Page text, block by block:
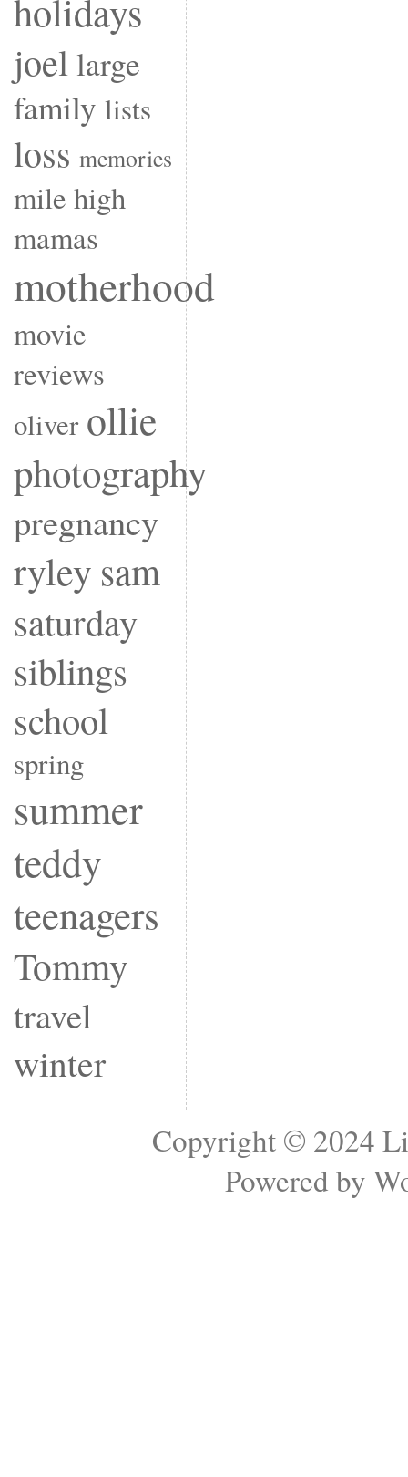
holidays
joellarge
family lists
loss memories
mile high
mamas
motherhood
movie
reviews
oliver ollie
photography
pregnancy
ryley sam
saturday
siblings
school
spring
summer
teddy
teenagers
Tommy
travel
winter
Copyright © 2024
Powered by